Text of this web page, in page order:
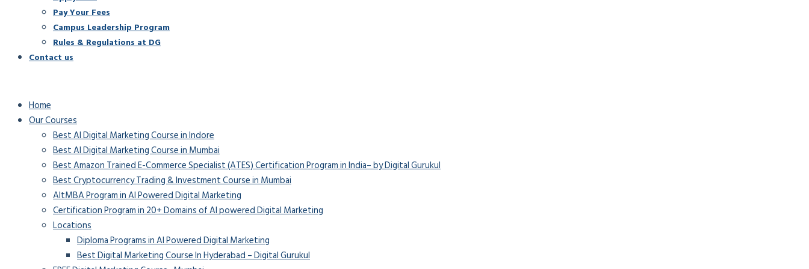
Pay Your Fees
Campus Leadership Program
Rules & Regulations at DG
Contact us
Home
Our Courses
Best AI Digital Marketing Course in Indore
Best AI Digital Marketing Course in Mumbai
Best Amazon Trained E-Commerce Specialist (ATES) Certification Program in India– by Digital Gurukul
Best Cryptocurrency Trading & Investment Course in Mumbai
AltMBA Program in AI Powered Digital Marketing
Certification Program in 20+ Domains of AI powered Digital Marketing
Locations
Diploma Programs in AI Powered Digital Marketing
Best Digital Marketing Course In Hyderabad – Digital Gurukul